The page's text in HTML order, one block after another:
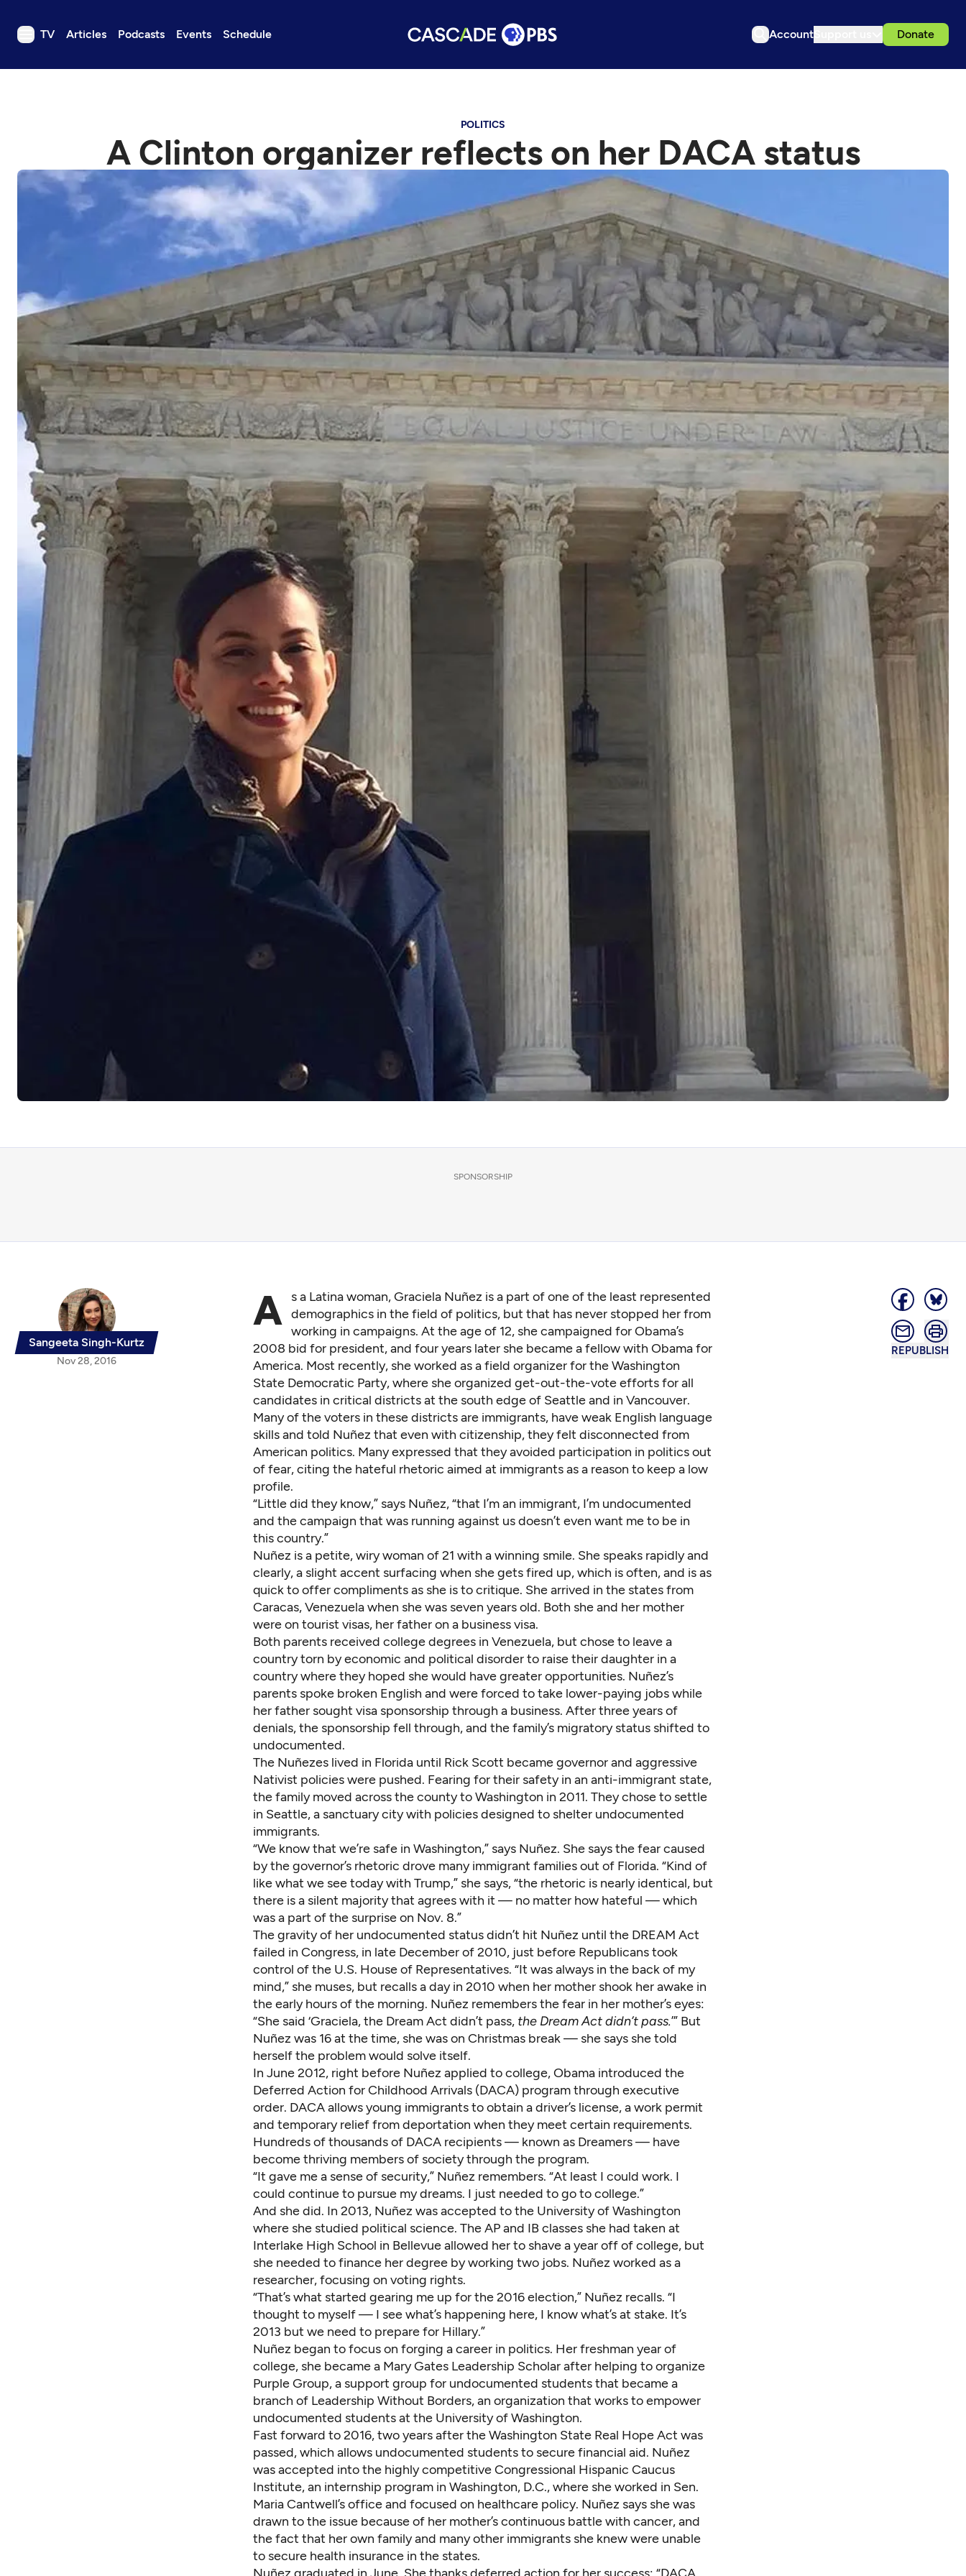
TV Articles Podcasts Events Schedule Account Donate
TV
Get Passport
Schedule
Download the App
Sign in
POLITICS
A Clinton organizer reflects on her DACA status
SPONSORSHIP
Sangeeta Singh-Kurtz
Nov 28, 2016
REPUBLISH
A s a Latina woman, Graciela Nuñez is a part of one of the least represented
demographics in the field of politics, but that has never stopped her from
working in campaigns. At the age of 12, she campaigned for Obama’s
2008 bid for president, and four years later she became a fellow with Obama for
America. Most recently, she worked as a field organizer for the Washington
State Democratic Party, where she organized get-out-the-vote efforts for all
candidates in critical districts at the south edge of Seattle and in Vancouver.
Many of the voters in these districts are immigrants, have weak English language
skills and told Nuñez that even with citizenship, they felt disconnected from
American politics. Many expressed that they avoided participation in politics out
of fear, citing the hateful rhetoric aimed at immigrants as a reason to keep a low
profile.
“Little did they know,” says Nuñez, “that I’m an immigrant, I’m undocumented
and the campaign that was running against us doesn’t even want me to be in
this country.”
Nuñez is a petite, wiry woman of 21 with a winning smile. She speaks rapidly and
clearly, a slight accent surfacing when she gets fired up, which is often, and is as
quick to offer compliments as she is to critique. She arrived in the states from
Caracas, Venezuela when she was seven years old. Both she and her mother
were on tourist visas, her father on a business visa.
Both parents received college degrees in Venezuela, but chose to leave a
country torn by economic and political disorder to raise their daughter in a
country where they hoped she would have greater opportunities. Nuñez’s
parents spoke broken English and were forced to take lower-paying jobs while
her father sought visa sponsorship through a business. After three years of
denials, the sponsorship fell through, and the family’s migratory status shifted to
undocumented.
The Nuñezes lived in Florida until Rick Scott became governor and aggressive
Nativist policies were pushed. Fearing for their safety in an anti-immigrant state,
the family moved across the county to Washington in 2011. They chose to settle
in Seattle, a sanctuary city with policiesdesigned to shelter undocumented
immigrants.
“We know that we’re safe in Washington,” says Nuñez. She says the fear caused
by thegovernor’s rhetoric drove many immigrant families out of Florida. “Kind of
like what we see today with Trump,” she says, “the rhetoric is nearly identical, but
there is a silent majority that agrees with it — no matter how hateful — which
was a part of the surprise on Nov. 8.”
The gravity of her undocumented status didn’t hit Nuñez until the DREAM Act
failed in Congress, in late December of 2010, just before Republicans took
control of the U.S. House of Representatives. “It was always in the back of my
mind,” she muses, but recalls a day in 2010 when her mother shook her awake in
the early hours of the morning. Nuñez remembers the fear in her mother’s eyes:
“She said ‘Graciela, the Dream Act didn’t pass, the Dream Act didn’tpass.’” But
Nuñez was 16 at the time, she was on Christmas break — she says she told
herself the problem would solve itself.
In June 2012, right before Nuñez applied to college, Obama introduced the
Deferred Action for Childhood Arrivals (DACA) program through executive
order. DACA allows young immigrants to obtain a driver’s license, a work permit
and temporary relief fromdeportation when they meet certain requirements.
Hundreds of thousands of DACA recipients — known as Dreamers — have
become thriving members of society through the program.
“It gave me a sense of security,” Nuñez remembers. “At least I could work. I
could continue to pursue my dreams. I just needed to go to college.”
And she did. In 2013, Nuñez was accepted to the University of Washington
where she studied political science. The AP and IB classes she had taken at
Interlake High School in Bellevue allowed her to shave a year off of college, but
she needed to finance her degree by working two jobs. Nuñez worked as a
researcher, focusing on voting rights.
“That’s what started gearing me up for the 2016 election,” Nuñez recalls. “I
thought to myself — I see what’s happening here, I know what’s at stake. It’s
2013 but we need to prepare for Hillary.”
Nuñez began to focus on forging a career in politics. Her freshman year of
college, she became a Mary Gates Leadership Scholar after helping to organize
Purple Group, a support group for undocumented students that became a
branch of Leadership Without Borders,an organization that works to empower
undocumented students at the University of Washington.
Fast forward to 2016, two years after the Washington State Real Hope Act was
passed,which allows undocumented students to secure financial aid. Nuñez
was accepted into the highly competitive Congressional Hispanic Caucus
Institute, an internship program in Washington, D.C., where she worked in Sen.
Maria Cantwell’s office and focused on healthcare policy. Nuñez says she was
drawn to the issue because of her mother’s continuous battle with cancer, and
the fact that her own family and many other immigrants she knew were unable
to secure health insurance in the states.